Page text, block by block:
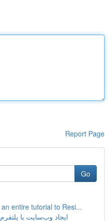
Report Page
Go
entire tutorial to Resi...
ایجاد وب‌سایت با